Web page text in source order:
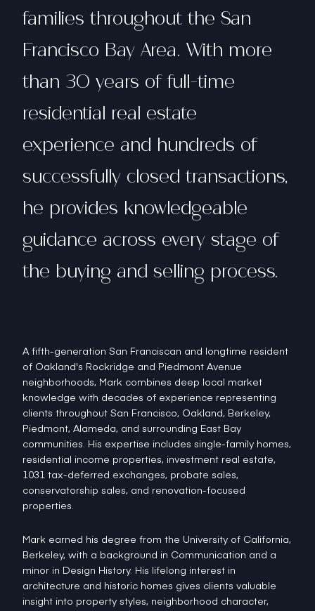
families throughout the San
Francisco Bay Area. With more
than 30 years of full-time
residential real estate
experience and hundreds of
successfully closed transactions,
he provides knowledgeable
guidance across every stage of
the buying and selling process.
A fifth-generation San Franciscan and longtime resident
of Oakland's Rockridge and Piedmont Avenue
neighborhoods, Mark combines deep local market
knowledge with decades of experience representing
clients throughout San Francisco, Oakland, Berkeley,
Piedmont, Alameda, and surrounding East Bay
communities. His expertise includes single-family homes,
residential income properties, investment real estate,
1031 tax-deferred exchanges, probate sales,
conservatorship sales, and renovation-focused
properties.
Mark earned his degree from the University of California,
Berkeley, with a background in Communication and a
minor in Design History. His lifelong interest in
architecture and historic homes gives clients valuable
insight into property styles, neighborhood character,